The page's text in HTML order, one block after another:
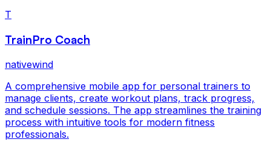
T
TrainPro Coach
nativewind
A comprehensive mobile app for personal trainers to
manage clients, create workout plans, track progress,
and schedule sessions. The app streamlines the training
process with intuitive tools for modern fitness
professionals.